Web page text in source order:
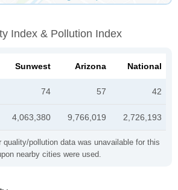
Index & Pollution Index
pollution data was unavailable for this
nearby cities were used.
Sunwest Arizona National
74 57 42
4,063,380 9,766,019 2,726,193